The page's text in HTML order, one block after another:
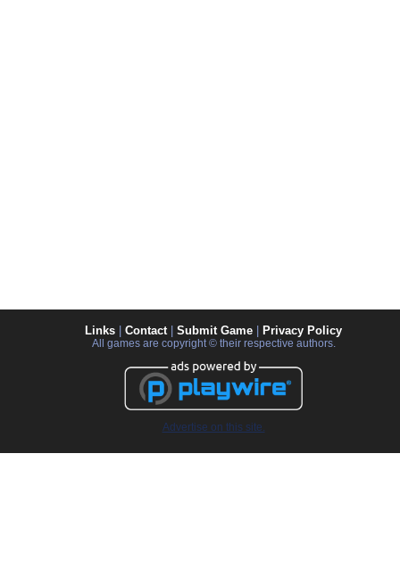
Links Contact| Submit Game Privacy Policy
All games are copyright © their respective authors.
Advertise on this site.